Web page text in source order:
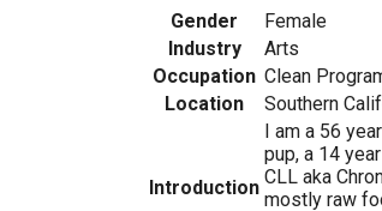
Gender
Female
Industry
Arts
Occupation Clean
Location
Southern
Introduction
I am a 56
pup, a 14
CLL aka
mostly raw